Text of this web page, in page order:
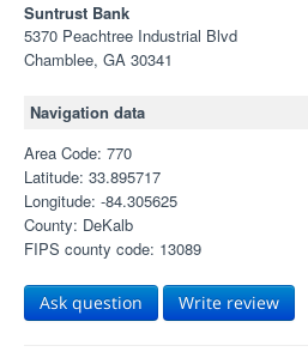
Suntrust Bank
5370 Peachtree Industrial Blvd
Chamblee, GA 30341
Navigation data
Area Code: 770
Latitude: 33.895717
Longitude: -84.305625
County: DeKalb
FIPS county code: 13089
Ask question Write review